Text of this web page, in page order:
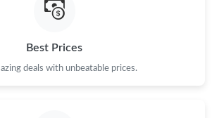
Seattle on Jul 28, 2026 at 11:50 PM.
Best Prices
deals with unbeatable prices.